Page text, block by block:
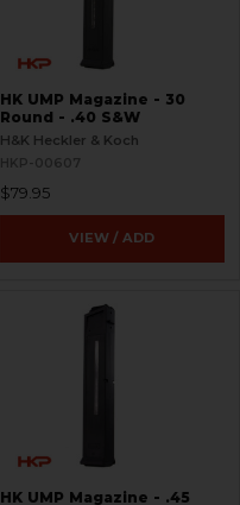
HK UMP Magazine - 30
Round - .40 S&W
H&K Heckler & Koch
HKP-00607
$79.95
VIEW / ADD
HK UMP Magazine - .45